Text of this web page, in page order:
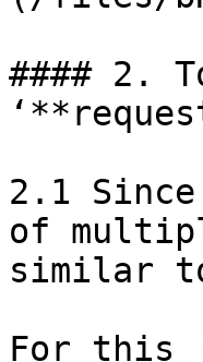
#### 2.
2.1
of
similar
For this